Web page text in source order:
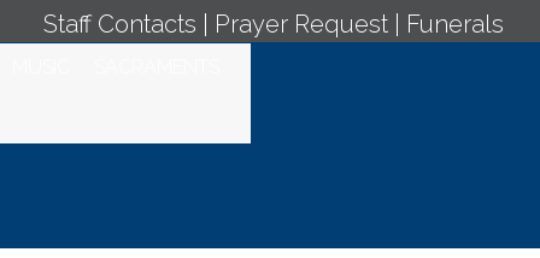
Staff Contacts Prayer Request Funerals